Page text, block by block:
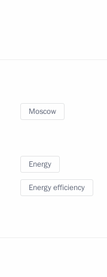
Moscow
Energy
Energy efficiency